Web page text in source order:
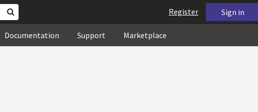
Sign in
Register
Documentation Support Marketplace